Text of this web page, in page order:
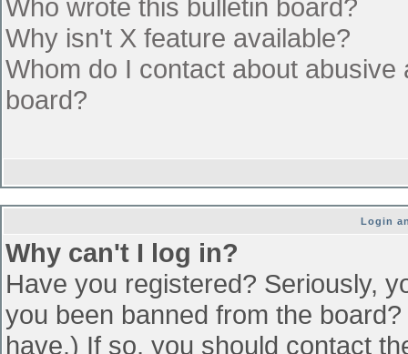
Who wrote this bulletin board?
Why isn't X feature available?
Whom do I contact about
board?
Login
Why can't I log in?
Have you registered? Seriously,
you been banned from the
have.) If so, you should contact